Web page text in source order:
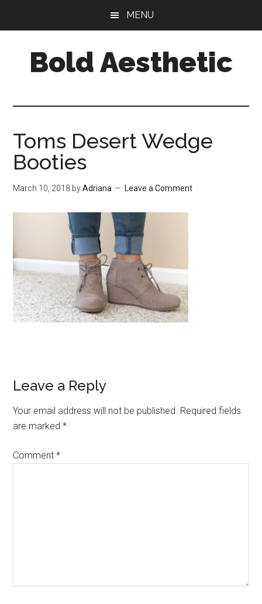
MENU
Bold Aesthetic
Toms Desert Wedge
Booties
March 10, 2018 byAdriana Leave a Comment
Reader
Interactions
Leave a Reply
Your email address will not be published. Required fields
are marked*
Comment*